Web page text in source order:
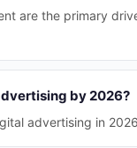
are the primary
by 2026?
advertising in